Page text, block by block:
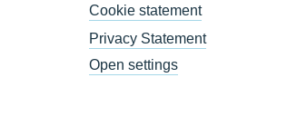
Cookie statement
Privacy Statement
Open settings